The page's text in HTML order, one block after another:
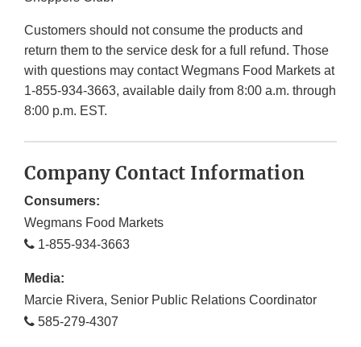
Customers should not consume the products and
return them to the service desk for a full refund. Those
with questions may contact Wegmans Food Markets at
1-855-934-3663, available daily from 8:00 a.m. through
8:00 p.m. EST.
Company Contact Information
Consumers:
Wegmans Food Markets
1-855-934-3663
Media:
Marcie Rivera, Senior Public Relations Coordinator
585-279-4307